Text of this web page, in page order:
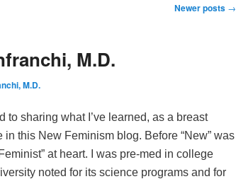
Newer posts →
M.D.
M.D.
to sharing what I’ve learned, as a breast
this New Feminism blog. Before “New” was
at heart. I was pre-med in college
noted for its science programs and for